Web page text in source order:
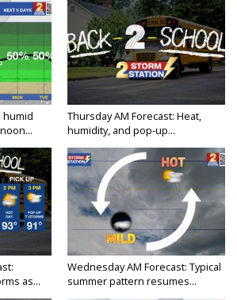
humid
Thursday AM Forecast: Heat,
humidity, and pop-up...
as...
Wednesday AM Forecast: Typical
summer pattern resumes...